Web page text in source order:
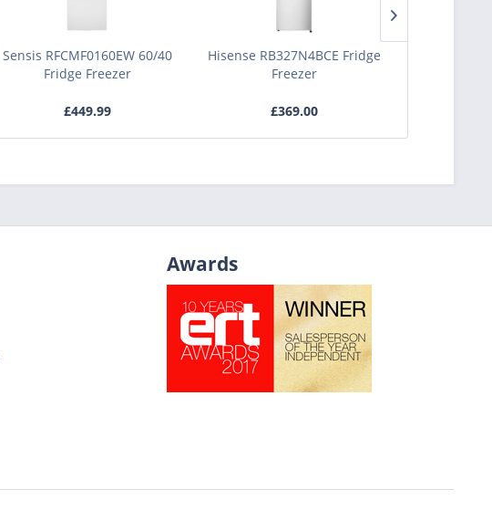
Sensis RFCMF0160EW 60/40
Fridge Freezer
£449.99
Hisense RB327N4BCE Fridge
Freezer
£369.00
Awards